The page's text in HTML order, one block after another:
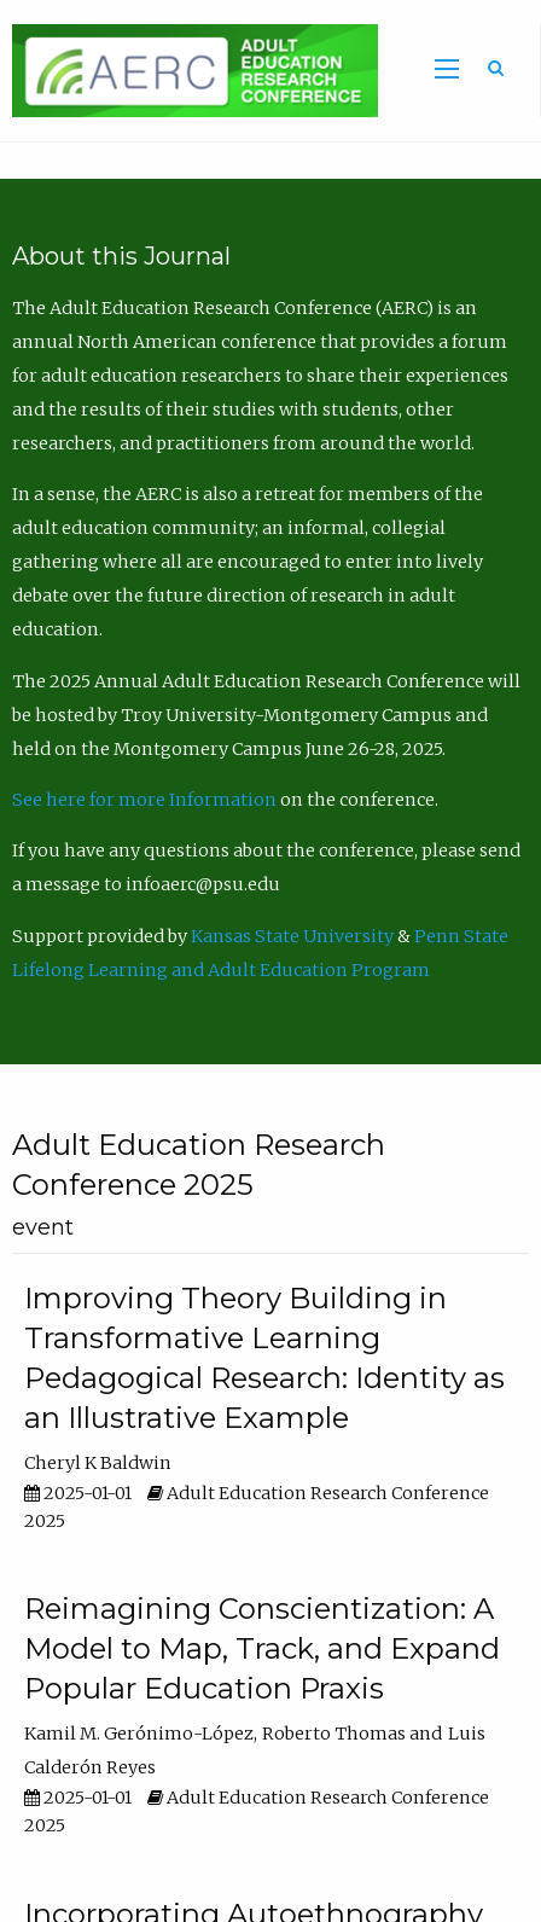
About this Journal
The Adult Education Research Conference (AERC) is an
annual North American conference that provides a forum
for adult education researchers to share their experiences
and the results of their studies with students, other
researchers, and practitioners from around the world.
In a sense, the AERC is also a retreat for members of the
adult education community; an informal, collegial
gathering where all are encouraged to enter into lively
debate over the future direction of research in adult
education.
The 2025 Annual Adult Education Research Conference will
be hosted by Troy University-Montgomery Campus and
held on the Montgomery Campus June 26-28, 2025.
See here for more Information on the conference.
If you have any questions about the conference, please send
a message to infoaerc@psu.edu
Support provided byKansas State University&Penn State
Lifelong Learning and Adult Education Program
Adult Education Research
Conference 2025
event
Improving Theory Building in
Transformative Learning
Pedagogical Research: Identity as
an Illustrative Example
Cheryl K Baldwin
2025-01-01
Adult Education Research Conference
2025
Reimagining Conscientization: A
Model to Map, Track, and Expand
Popular Education Praxis
Kamil M. Gerónimo-López Roberto Thomas
Luis
Calderón Reyes
2025-01-01
Adult Education Research Conference
2025
Incorporating Autoethnography